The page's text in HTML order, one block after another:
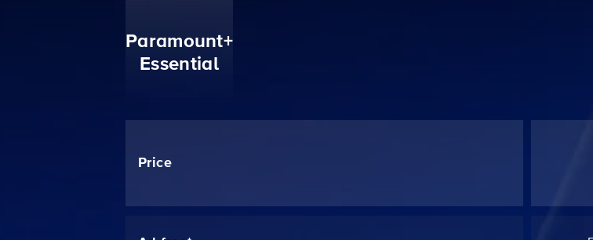
Paramount+
Essential
Price